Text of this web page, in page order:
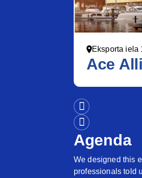
Eksporta iela
Ace
Agenda
We designed this
professionals told